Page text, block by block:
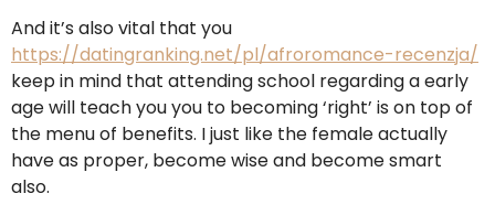
And it’s also vital that you
https://datingranking.net/pl/afroromance-recenzja/
keep in mind that attending school regarding a early
age will teach you you to becoming ‘right’ is on top of
the menu of benefits. I just like the female actually
have as proper, become wise and become smart
also.